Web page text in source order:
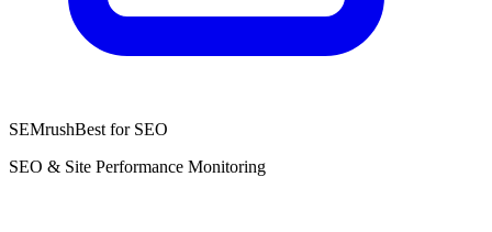
SEMrushBest for SEO
SEO & Site Performance Monitoring